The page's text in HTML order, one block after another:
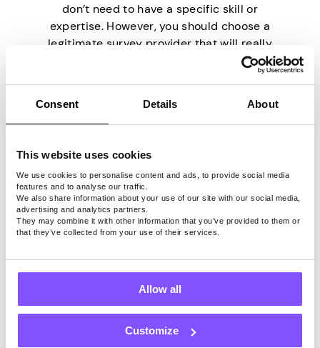
Consent Details About
This website uses cookies
We use cookies to personalise content and ads, to provide social media
features and to analyse our traffic.
We also share information about your use of our site with our social media,
advertising and analytics partners.
They may combine it with other information that you’ve provided to them or
that they’ve collected from your use of their services.
Allow all
Customize
don’t need to have a specific skill or
expertise. However, you should choose a
legitimate survey provider that will really
pay you. To make things easier for you,
we’ve picked the six best survey providers
1. Pawns.app
Pawns.app is a legitimate